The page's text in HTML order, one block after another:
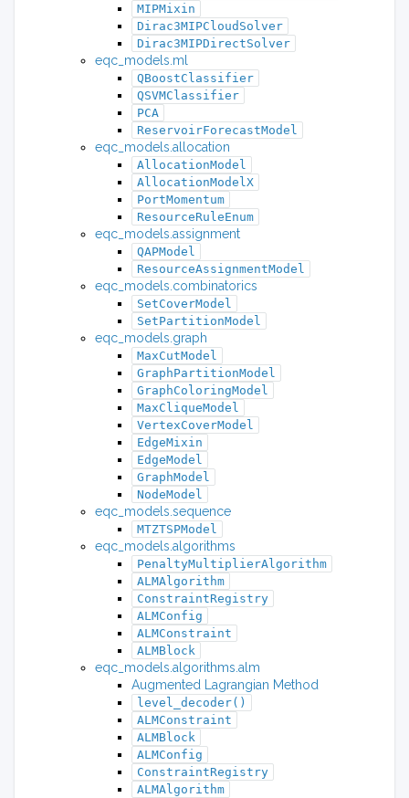
MIPMixin
Dirac3MIPCloudSolver
Dirac3MIPDirectSolver
eqc_models.ml
QBoostClassifier
QSVMClassifier
PCA
ReservoirForecastModel
eqc_models.allocation
AllocationModel
AllocationModelX
PortMomentum
ResourceRuleEnum
eqc_models.assignment
QAPModel
ResourceAssignmentModel
eqc_models.combinatorics
SetCoverModel
SetPartitionModel
eqc_models.graph
MaxCutModel
GraphPartitionModel
GraphColoringModel
MaxCliqueModel
VertexCoverModel
EdgeMixin
EdgeModel
GraphModel
NodeModel
eqc_models.sequence
MTZTSPModel
eqc_models.algorithms
PenaltyMultiplierAlgorithm
ALMAlgorithm
ConstraintRegistry
ALMConfig
ALMConstraint
ALMBlock
eqc_models.algorithms.alm
Augmented Lagrangian Method
level_decoder()
ALMConstraint
ALMBlock
ALMConfig
ConstraintRegistry
ALMAlgorithm